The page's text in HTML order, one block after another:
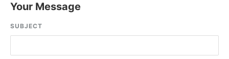
Your Message
SUBJECT